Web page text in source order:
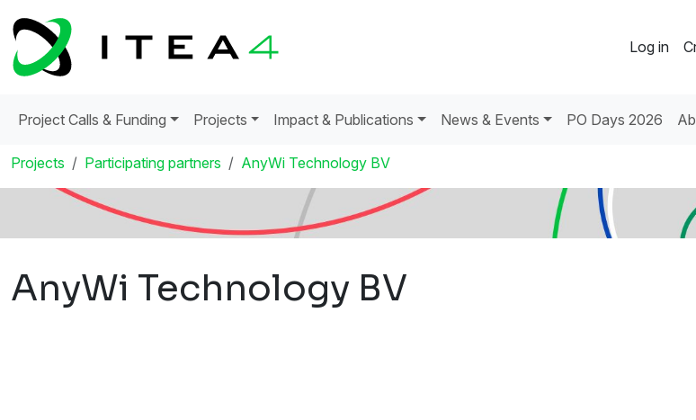
Log in
Project Calls & Funding Projects Impact & Publications News & Events PO Days 2026
Projects Participating partners AnyWi Technology BV
AnyWi Technology BV